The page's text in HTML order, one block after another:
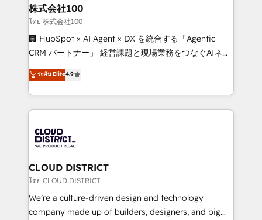
inbound and loop marketing, content, and digital
creativity. Our multicultural team works in Spanish,
Portuguese, and English to design scalable strategies
that drive measurable growth. 🌎 Highlights: • 10+
Platform Migration Excellence. • Top 3 Partner of the
Year LATAM 2022, 2023, 2024, 2025. • Partner of the
business with HubSpot? Let Cebra’s experts help
you grow faster, smarter, and with impact.
株式会社100
โดย 株式会社100
🏢 HubSpot × AI Agent × DX を統合する「Agentic
CRM パートナー」 経営課題と現場業務をつなぐAIネイ
ティブ・エージェンシーとして、HubSpot Eliteの実装
力で顧客フロント業務を再設計します。 💡 100inc は何
をする会社か？ HubSpotを共通基盤に、AIエージェン
トを組み込んだ顧客フロント業務（マーケティング・営
ィブ・エージェンシーです。事業部・グループ会社・部
門が分立する組織で、データと業務プロセスのサイロ化
を、CRMを軸とした全社共通基盤に再構築します。意
思決定者・PMO・現場担当者に並走します。 1️⃣
HubSpot導入・活用支援 顧客データの一元化から、
GTMの見える化・自動化まで。全Hub統合運用、デー
ระดับ Elite4.9
CLOUD DISTRICT
โดย CLOUD DISTRICT
We’re a culture-driven design and technology
company made up of builders, designers, and big